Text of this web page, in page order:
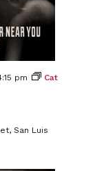
pm
Cat
San Luis